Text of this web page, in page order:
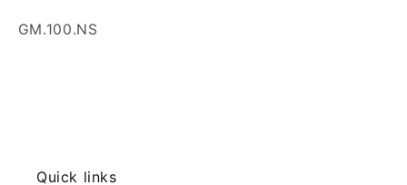
SKU:
GM.100.NS
Quick links